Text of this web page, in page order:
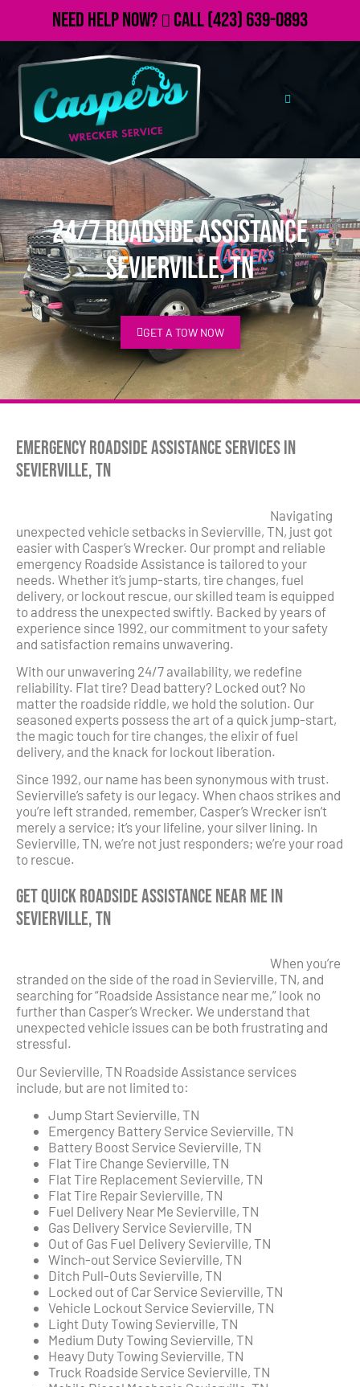
Need Help Now? Call(423) 639-0893
24/7 Roadside Assistance
Sevierville, TN
GET A TOW NOW
Emergency Roadside Assistance Services in
Sevierville, TN
Navigating
unexpected vehicle setbacks in Sevierville, TN, just got
easier with Casper’s Wrecker. Our prompt and reliable
emergency Roadside Assistance is tailored to your
needs. Whether it’s jump-starts, tire changes, fuel
delivery, or lockout rescue, our skilled team is equipped
to address the unexpected swiftly. Backed by years of
experience since 1992, our commitment to your safety
and satisfaction remains unwavering.
With our unwavering 24/7 availability, we redefine
reliability. Flat tire? Dead battery? Locked out? No
matter the roadside riddle, we hold the solution. Our
seasoned experts possess the art of a quick jump-start,
the magic touch for tire changes, the elixir of fuel
delivery, and the knack for lockout liberation.
Since 1992, our name has been synonymous with trust.
Sevierville’s safety is our legacy. When chaos strikes and
you’re left stranded, remember, Casper’s Wrecker isn’t
merely a service; it’s your lifeline, your silver lining. In
Sevierville, TN, we’re not just responders; we’re your road
to rescue.
Get Quick Roadside Assistance Near Me in
Sevierville, TN
When you’re
stranded on the side of the road in Sevierville, TN, and
searching for “Roadside Assistance near me,” look no
further than Casper’s Wrecker. We understand that
unexpected vehicle issues can be both frustrating and
stressful.
Our Sevierville, TN Roadside Assistance services
include, but are not limited to:
Jump Start Sevierville, TN
Emergency Battery Service Sevierville, TN
Battery Boost Service Sevierville, TN
Flat Tire Change Sevierville, TN
Flat Tire Replacement Sevierville, TN
Flat Tire Repair Sevierville, TN
Fuel Delivery Near Me Sevierville, TN
Gas Delivery Service Sevierville, TN
Out of Gas Fuel Delivery Sevierville, TN
Winch-out Service Sevierville, TN
Ditch Pull-Outs Sevierville, TN
Locked out of Car Service Sevierville, TN
Vehicle Lockout Service Sevierville, TN
Light Duty Towing Sevierville, TN
Medium Duty Towing Sevierville, TN
Heavy Duty Towing Sevierville, TN
Truck Roadside Service Sevierville, TN